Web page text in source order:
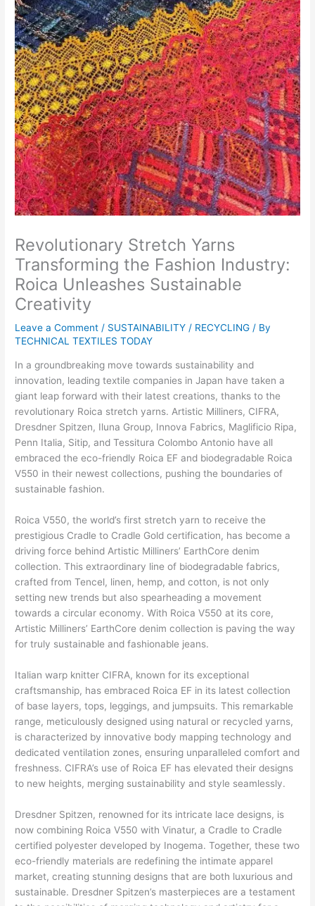
Revolutionary Stretch Yarns
Transforming the Fashion Industry:
Roica Unleashes Sustainable
Creativity
Leave a Comment / SUSTAINABILITY / RECYCLING / By
TECHNICAL TEXTILES TODAY
In a groundbreaking move towards sustainability and
innovation, leading textile companies in Japan have taken a
giant leap forward with their latest creations, thanks to the
revolutionary Roica stretch yarns. Artistic Milliners, CIFRA,
Dresdner Spitzen, Iluna Group, Innova Fabrics, Maglificio Ripa,
Penn Italia, Sitip, and Tessitura Colombo Antonio have all
embraced the eco-friendly Roica EF and biodegradable Roica
V550 in their newest collections, pushing the boundaries of
sustainable fashion.
Roica V550, the world’s first stretch yarn to receive the
prestigious Cradle to Cradle Gold certification, has become a
driving force behind Artistic Milliners’ EarthCore denim
collection. This extraordinary line of biodegradable fabrics,
crafted from Tencel, linen, hemp, and cotton, is not only
setting new trends but also spearheading a movement
towards a circular economy. With Roica V550 at its core,
Artistic Milliners’ EarthCore denim collection is paving the way
for truly sustainable and fashionable jeans.
Italian warp knitter CIFRA, known for its exceptional
craftsmanship, has embraced Roica EF in its latest collection
of base layers, tops, leggings, and jumpsuits. This remarkable
range, meticulously designed using natural or recycled yarns,
is characterized by innovative body mapping technology and
dedicated ventilation zones, ensuring unparalleled comfort and
freshness. CIFRA’s use of Roica EF has elevated their designs
to new heights, merging sustainability and style seamlessly.
Dresdner Spitzen, renowned for its intricate lace designs, is
now combining Roica V550 with Vinatur, a Cradle to Cradle
certified polyester developed by Inogema. Together, these two
eco-friendly materials are redefining the intimate apparel
market, creating stunning designs that are both luxurious and
sustainable. Dresdner Spitzen’s masterpieces are a testament